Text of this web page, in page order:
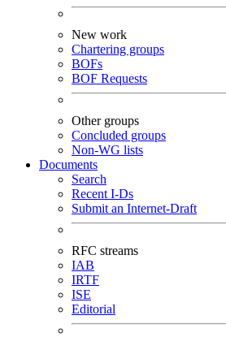
New work
Chartering groups
BOFs
BOF Requests
Other groups
Concluded groups
Non-WG lists
Documents
Search
Recent I-Ds
Submit an Internet-Draft
RFC streams
IAB
IRTF
ISE
Editorial